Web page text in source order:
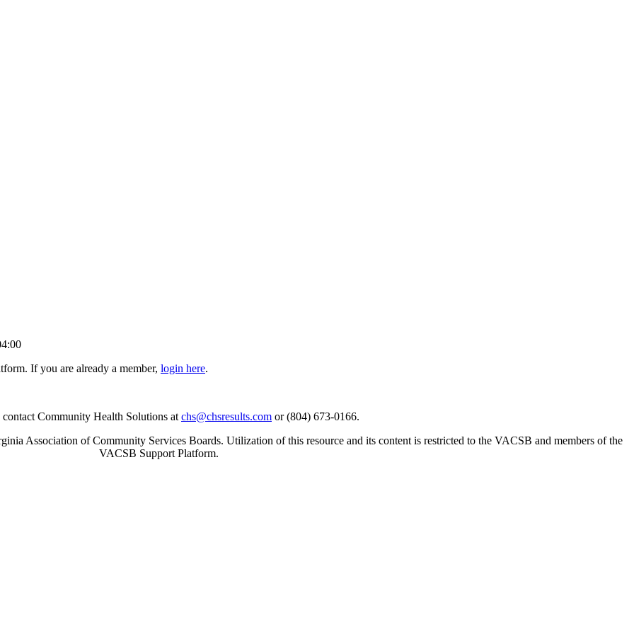
If you are already a member, login here.
Community Health Solutions at chs@chsresults.com or (804) 673-0166.
Association of Community Services Boards. Utilization of this resource and its content is restricted to the VACSB and members of the
VACSB Support Platform.